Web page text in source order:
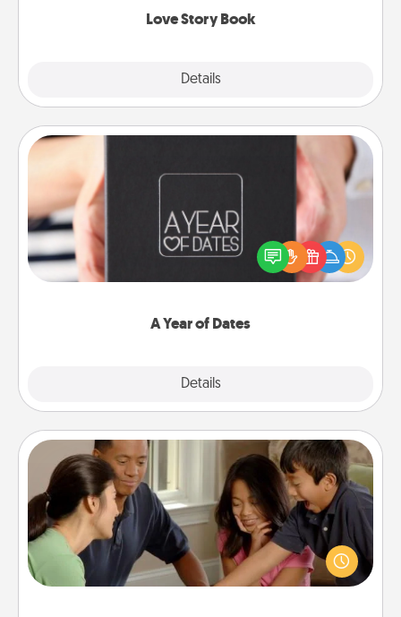
Love Story Book
Details
A Year of Dates
Details
A box of dates is the perfect romantic Christmas
gift, wedding anniversary present, or just because
you want to show them how much you want to
Board Game Dress Up
Board games are a favorite pastime for many
families. Break away from the norm and try
something different. For example, the next time you
have a game night of CLUE®, have each person